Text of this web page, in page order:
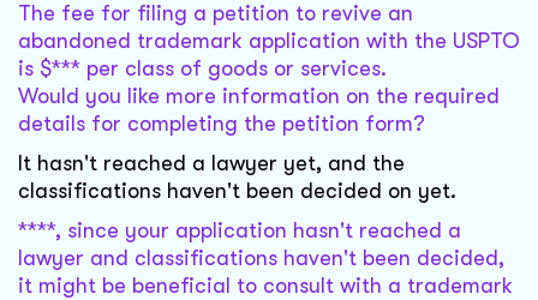
The fee for filing a petition to revive an
abandoned trademark application with the USPTO
is $*** per class of goods or services.
Would you like more information on the required
details for completing the petition form?
It hasn't reached a lawyer yet, and the
classifications haven't been decided on yet.
****, since your application hasn't reached a
lawyer and classifications haven't been decided,
it might be beneficial to consult with a trademark